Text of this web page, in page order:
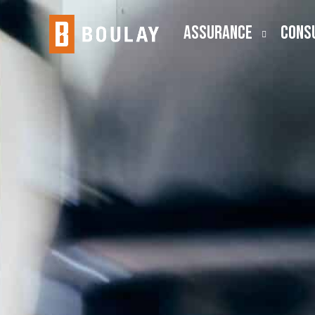
ASSURANCE
Risk Advisory